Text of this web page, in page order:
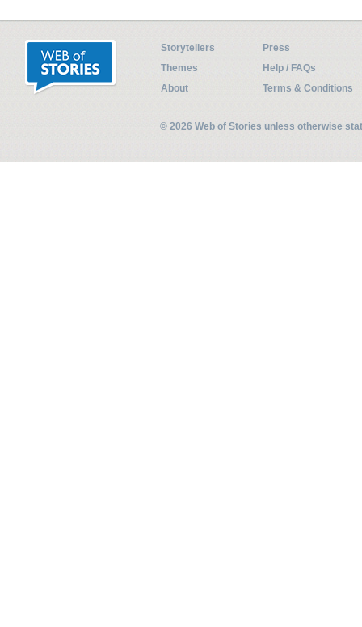
Storytellers
Press
Themes
Help / FAQs
About
Terms & Conditions
© 2026 Web of Stories unless otherwise